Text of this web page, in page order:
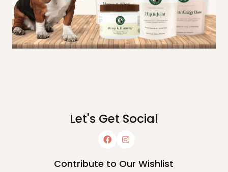
Let's Get Social
Contribute to Our Wishlist